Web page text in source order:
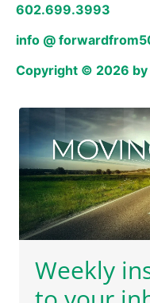
602.699.3993
info @
Copyright © 2026 by
Weekly